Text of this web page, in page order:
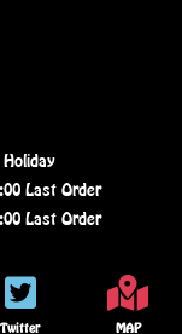
Last Order
Last Order
Twitter MAP